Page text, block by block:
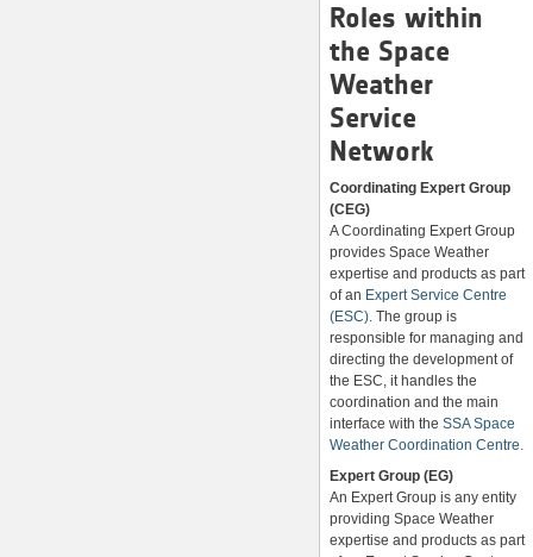
Roles within
the Space
Weather
Service
Network
Coordinating Expert Group
(CEG)
A Coordinating Expert Group
provides Space Weather
expertise and products as part
of an Expert Service Centre
(ESC). The group is
responsible for managing and
directing the development of
the ESC, it handles the
coordination and the main
interface with the SSA Space
Weather Coordination Centre.
Expert Group (EG)
An Expert Group is any entity
providing Space Weather
expertise and products as part